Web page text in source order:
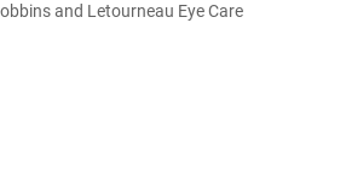
and Letourneau Eye Care